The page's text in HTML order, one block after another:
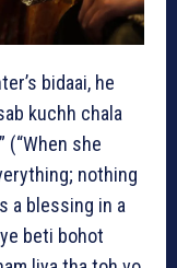
bidaai, he
kuchh chala
(“When she
nothing
a blessing in a
beti bohot